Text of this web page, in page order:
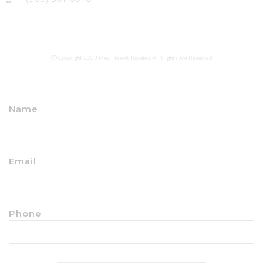
Ⓒ Copyright 2023 Maui Resort Resales. All Rights Are Reserved
Name
Email
Phone